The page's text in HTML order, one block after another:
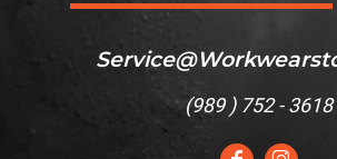
(989 ) 752 - 3618